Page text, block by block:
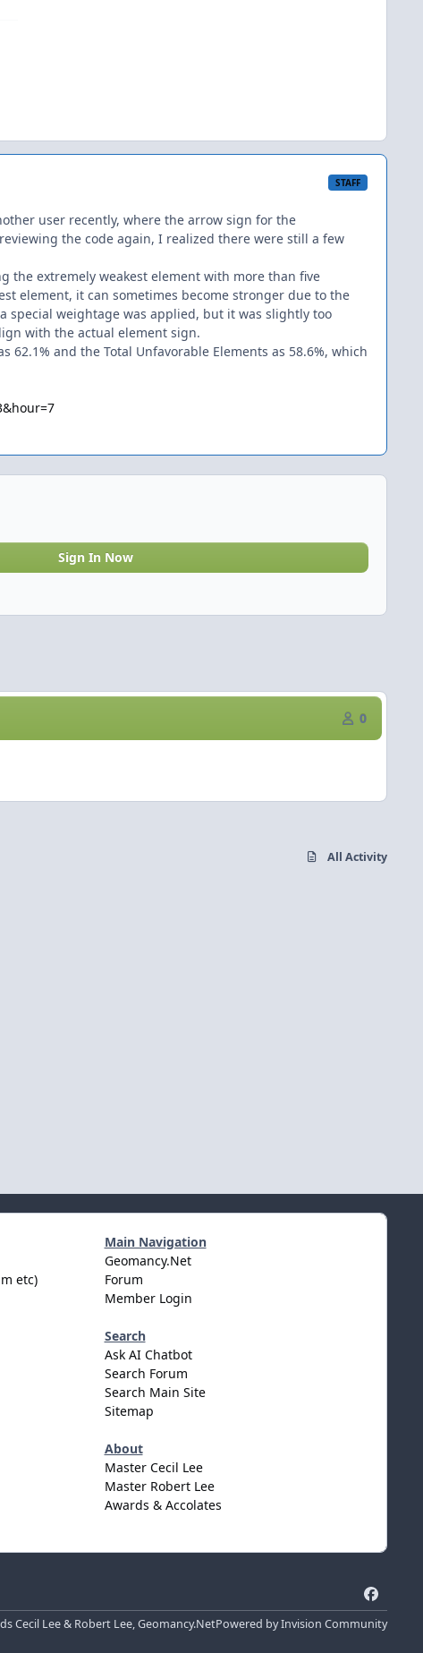
STAFF
user recently, where the arrow sign for the
the code again, I realized there were still a few
the extremely weakest element with more than five
element, it can sometimes become stronger due to the
special weightage was applied, but it was slightly too
with the actual element sign.
62.1% and the Total Unfavorable Elements as 58.6%, which
Sign In Now
0
All Activity
etc)
Main Navigation
Geomancy.Net
Forum
Member Login
Search
Ask AI Chatbot
Search Forum
Search Main Site
Sitemap
About
Master Cecil Lee
Master Robert Lee
Awards & Accolates
a
c
Cecil Lee & Robert Lee, Geomancy.NetPowered byInvision Community